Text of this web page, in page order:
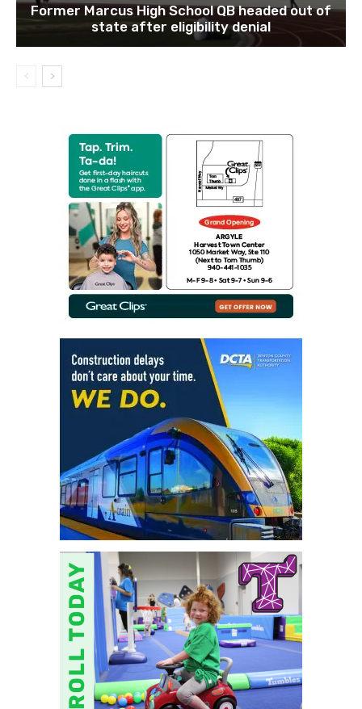
Former Marcus High School QB headed out of
state after eligibility denial